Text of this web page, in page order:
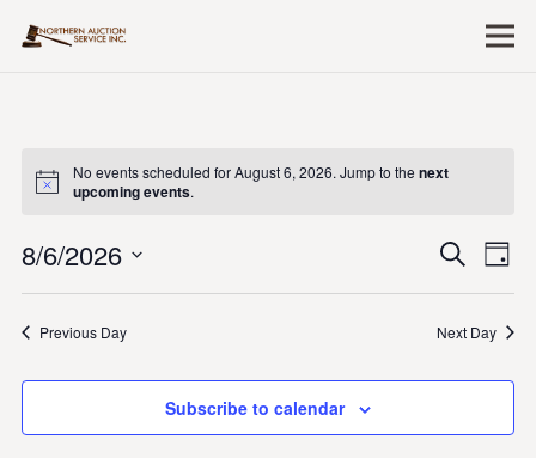
No events scheduled for August 6, 2026. Jump to the next
upcoming events.
and
Views
Search
Day
8/6/2026
Select
date.
Previous Day Next Day
Subscribe to calendar